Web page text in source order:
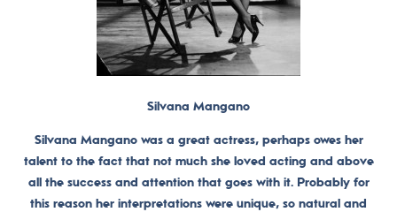
Silvana Mangano
Silvana Mangano was a great actress, perhaps owes her
talent to the fact that not much she loved acting and above
all the success and attention that goes with it. Probably for
this reason her interpretations were unique, so natural and